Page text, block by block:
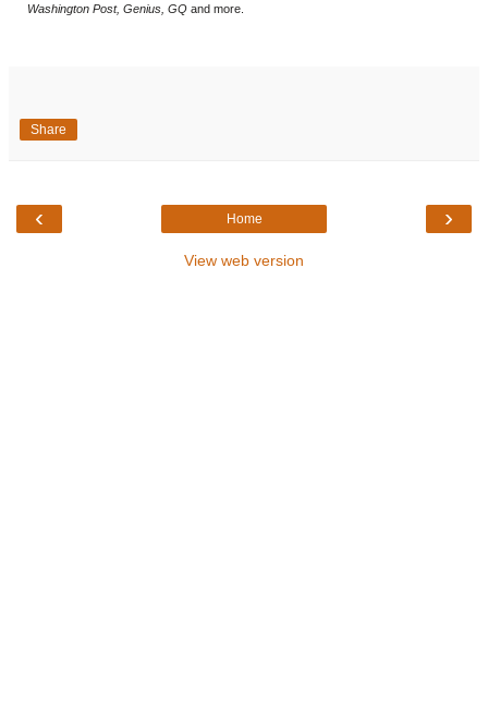
Washington Post, Genius, GQ and more.
Share
‹ ›
Home
View web version